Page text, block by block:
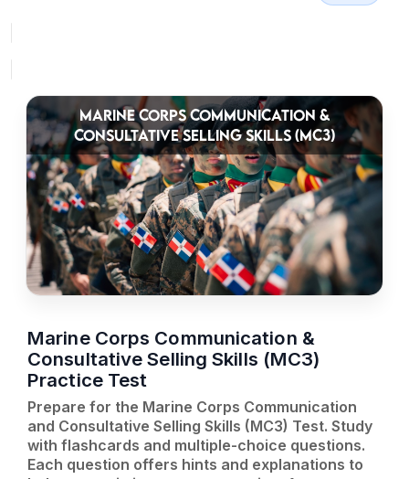
MARINE CORPS COMMUNICATION &
CONSULTATIVE SELLING SKILLS (MC3)
Marine Corps Communication &
Consultative Selling Skills (MC3)
Practice Test
Prepare for the Marine Corps Communication
and Consultative Selling Skills (MC3) Test. Study
with flashcards and multiple-choice questions.
Each question offers hints and explanations to